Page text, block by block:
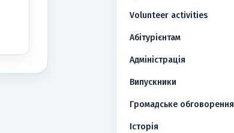
Volunteer activities
Абітурієнтам
Адміністрація
Випускники
Громадське обговорення
Історія